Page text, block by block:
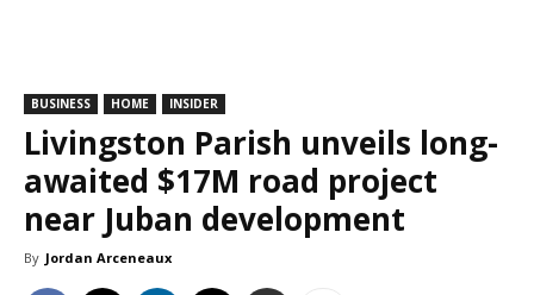
BUSINESS HOME INSIDER
Livingston Parish unveils long-
awaited $17M road project
near Juban development
By Jordan Arceneaux